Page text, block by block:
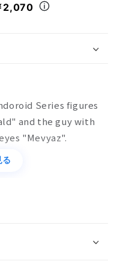
2,070
Series figures
and the guy with
"Mevyaz".
る